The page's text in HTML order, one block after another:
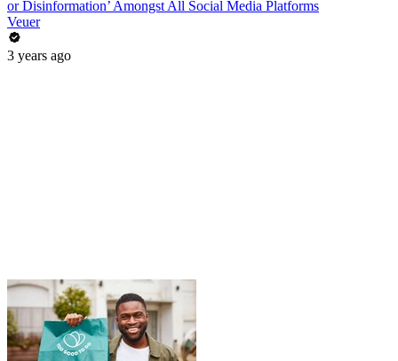
or Disinformation’ Amongst All Social Media Platforms
Veuer
3 years ago